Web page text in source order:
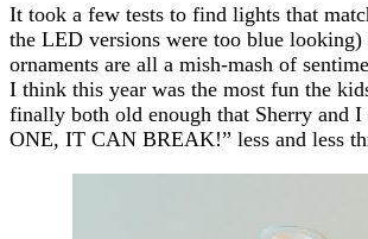
It took a few tests to find lights that
the LED versions were too blue looking)
ornaments are all a mish-mash of
I think this year was the most fun the
finally both old enough that Sherry and
ONE, IT CAN BREAK!” less and less